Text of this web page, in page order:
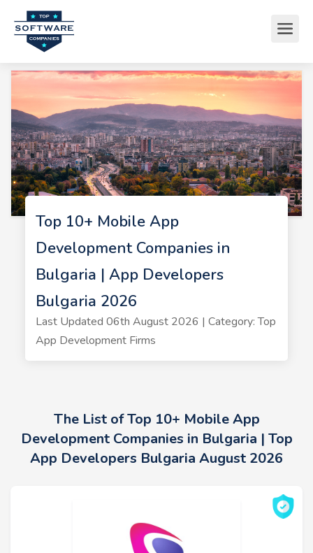
Top 10+ Mobile App
Development Companies in
Bulgaria | App Developers
Bulgaria 2026
Last Updated 06th August 2026 | Category: Top
App Development Firms
The List of Top 10+ Mobile App
Development Companies in Bulgaria | Top
App Developers Bulgaria August 2026